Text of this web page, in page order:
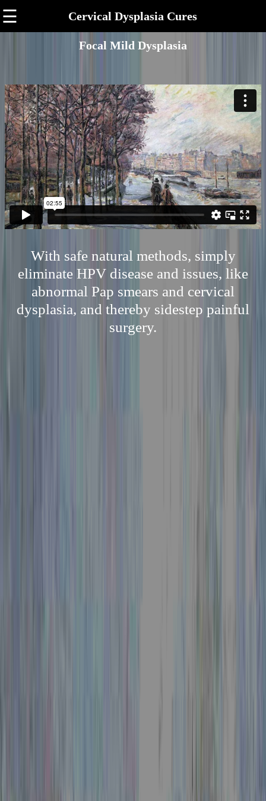
☰ Cervical Dysplasia Cures
Focal Mild Dysplasia
With safe natural methods, simply
eliminate HPV disease and issues, like
abnormal Pap smears and cervical
dysplasia, and thereby sidestep painful
surgery.